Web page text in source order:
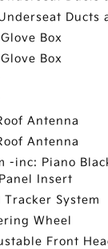
Ducts
Box
Box
Antenna
Antenna
-inc: Piano
Insert
Tracker System
Wheel
Front